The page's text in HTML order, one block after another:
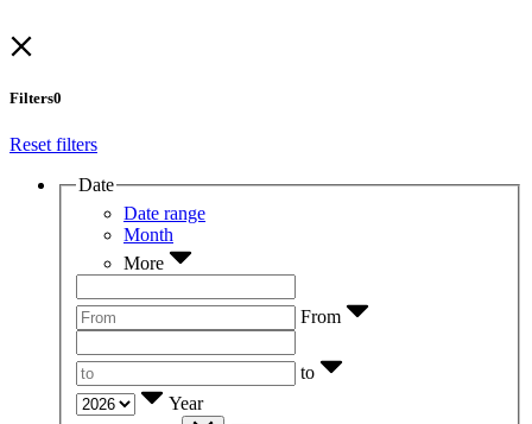
Filters0
Reset filters
Date
Date range
Month
More
From
to
Year